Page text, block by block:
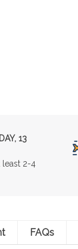
13
least 2-4
FAQs